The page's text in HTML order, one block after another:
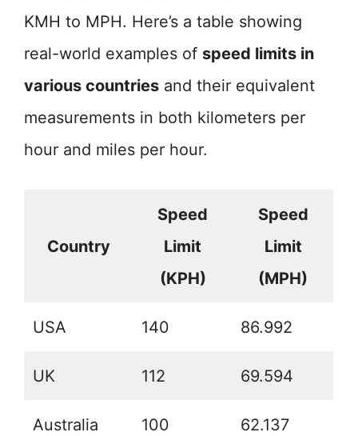
KMH to MPH. Here’s a table showing
real-world examples of speed limits in
various countries and their equivalent
measurements in both kilometers per
hour and miles per hour.
Country
Speed
Limit
(KPH)
Speed
Limit
(MPH)
USA 140 86.992
UK 112 69.594
Australia 100 62.137